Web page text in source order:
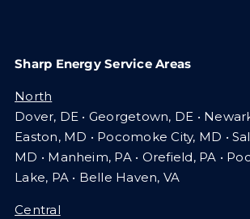
Sharp Energy Service Areas
North
Dover, DE • Georgetown, DE •
Easton, MD • Pocomoke City, MD •
MD • Manheim, PA • Orefield, PA •
Lake, PA • Belle Haven, VA
Central